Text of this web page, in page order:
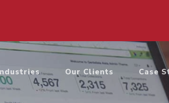
Our Clients Case